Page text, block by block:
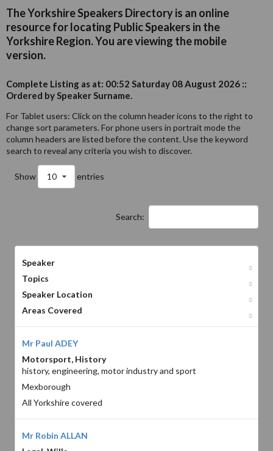
The Yorkshire Speakers Directory is an online
resource for locating Public Speakers in the
Yorkshire Region. You are viewing the mobile
version.
Complete Listing as at: 00:52 Saturday 08 August 2026 ::
Ordered by Speaker Surname.
For Tablet users: Click on the column header icons to the right to
change sort parameters. For phone users in portrait mode the
column headers are listed before the content. Use the keyword
search to reveal any criteria you wish to discover.
Show 10 entries
Search:
Speaker
Topics
Speaker Location
Areas Covered
Mr Paul ADEY
Motorsport, History
history, engineering, motor industry and sport
Mexborough
All Yorkshire covered
Mr Robin ALLAN